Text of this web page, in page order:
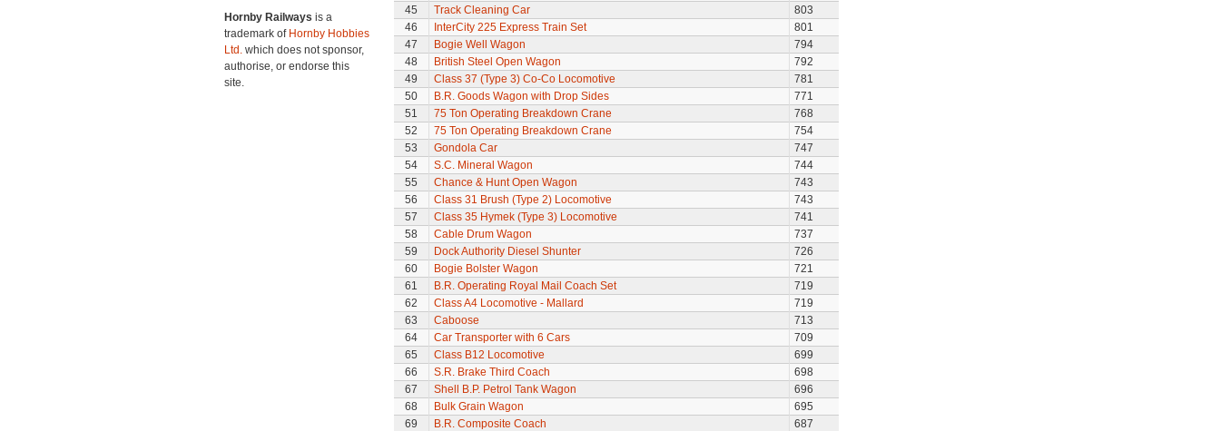
Hornby Railways is a
trademark of Hornby Hobbies
Ltd. which does not sponsor,
authorise, or endorse this
site.
45
Track Cleaning Car
803
46
InterCity 225 Express Train Set
801
47
Bogie Well Wagon
794
48
British Steel Open Wagon
792
49
Class 37 (Type 3) Co-Co Locomotive
781
50
B.R. Goods Wagon with Drop Sides
771
51
75 Ton Operating Breakdown Crane
768
52
75 Ton Operating Breakdown Crane
754
53
Gondola Car
747
54
S.C. Mineral Wagon
744
55
Chance & Hunt Open Wagon
743
56
Class 31 Brush (Type 2) Locomotive
743
57
Class 35 Hymek (Type 3) Locomotive
741
58
Cable Drum Wagon
737
59
Dock Authority Diesel Shunter
726
60
Bogie Bolster Wagon
721
61
B.R. Operating Royal Mail Coach Set
719
62
Class A4 Locomotive - Mallard
719
63
Caboose
713
64
Car Transporter with 6 Cars
709
65
Class B12 Locomotive
699
66
S.R. Brake Third Coach
698
67
Shell B.P. Petrol Tank Wagon
696
68
Bulk Grain Wagon
695
69
B.R. Composite Coach
687